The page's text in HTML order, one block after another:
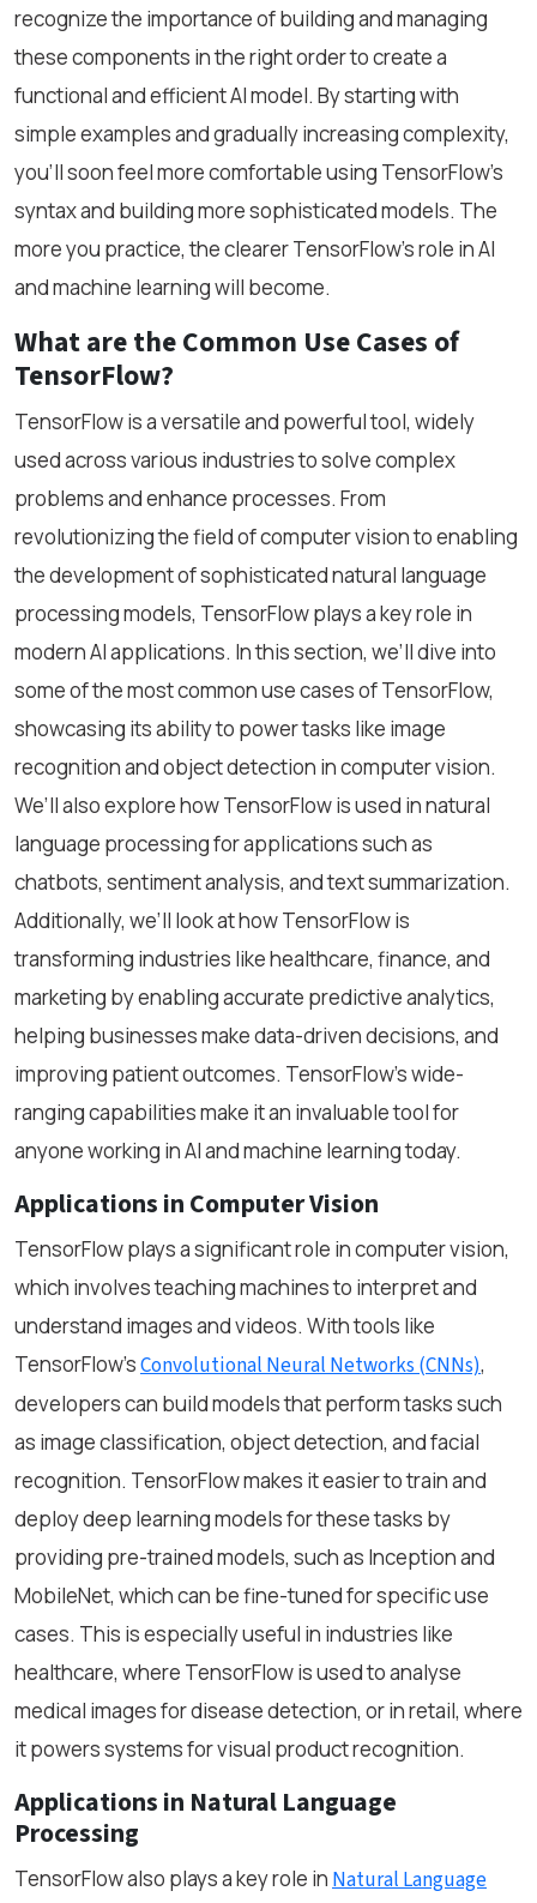
recognize the importance of building and managing
these components in the right order to create a
functional and efficient AI model. By starting with
simple examples and gradually increasing complexity,
you’ll soon feel more comfortable using TensorFlow’s
syntax and building more sophisticated models. The
more you practice, the clearer TensorFlow’s role in AI
and machine learning will become.
What are the Common Use Cases of
TensorFlow?
TensorFlow is a versatile and powerful tool, widely
used across various industries to solve complex
problems and enhance processes. From
revolutionizing the field of computer vision to enabling
the development of sophisticated natural language
processing models, TensorFlow plays a key role in
modern AI applications. In this section, we’ll dive into
some of the most common use cases of TensorFlow,
showcasing its ability to power tasks like image
recognition and object detection in computer vision.
We’ll also explore how TensorFlow is used in natural
language processing for applications such as
chatbots, sentiment analysis, and text summarization.
Additionally, we’ll look at how TensorFlow is
transforming industries like healthcare, finance, and
marketing by enabling accurate predictive analytics,
helping businesses make data-driven decisions, and
improving patient outcomes. TensorFlow’s wide-
ranging capabilities make it an invaluable tool for
anyone working in AI and machine learning today.
Applications in Computer Vision
TensorFlow plays a significant role in computer vision,
which involves teaching machines to interpret and
understand images and videos. With tools like
TensorFlow’sConvolutional Neural Networks (CNNs),
developers can build models that perform tasks such
as image classification, object detection, and facial
recognition. TensorFlow makes it easier to train and
deploy deep learning models for these tasks by
providing pre-trained models, such as Inception and
MobileNet, which can be fine-tuned for specific use
cases. This is especially useful in industries like
healthcare, where TensorFlow is used to analyse
medical images for disease detection, or in retail, where
it powers systems for visual product recognition.
Applications in Natural Language
Processing
TensorFlow also plays a key role inNatural Language